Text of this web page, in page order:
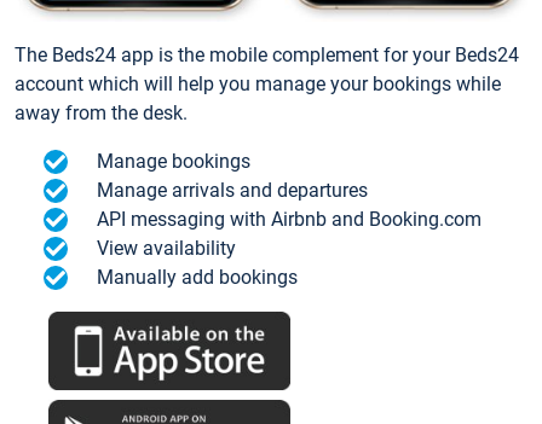
The Beds24 app is the mobile complement for your Beds24
account which will help you manage your bookings while
away from the desk.
Manage bookings
Manage arrivals and departures
API messaging with Airbnb and Booking.com
View availability
Manually add bookings